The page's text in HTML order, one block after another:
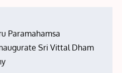
Paramahamsa
Sri Vittal Dham